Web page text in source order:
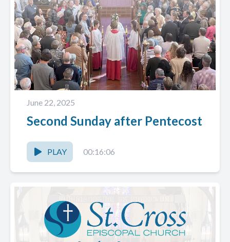
June 22, 2025
Second Sunday after Pentecost
PLAY 00:16:06